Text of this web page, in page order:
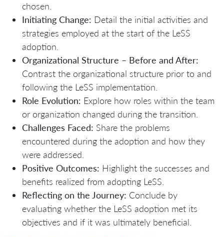
chosen.
Initiating Change: Detail the initial activities and
strategies employed at the start of the LeSS
adoption.
Organizational Structure – Before and After:
Contrast the organizational structure prior to and
following the LeSS implementation.
Role Evolution: Explore how roles within the team
or organization changed during the transition.
Challenges Faced: Share the problems
encountered during the adoption and how they
were addressed.
Positive Outcomes: Highlight the successes and
benefits realized from adopting LeSS.
Reflecting on the Journey: Conclude by
evaluating whether the LeSS adoption met its
objectives and if it was ultimately beneficial.